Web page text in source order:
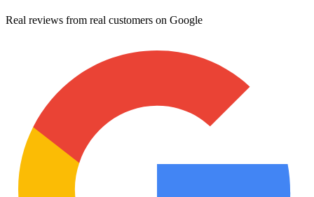
Real reviews from real customers on Google